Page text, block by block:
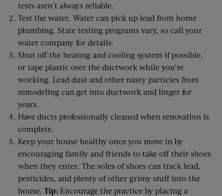
tests aren’t always reliable.
Test the water. Water can pick up lead from home
plumbing. State testing programs vary, so call your
water company for details.
Shut off the heating and cooling system if possible,
or tape plastic over the ductwork while you’re
working. Lead dust and other nasty particles from
remodeling can get into ductwork and linger for
years.
Have ducts professionally cleaned when renovation is
complete.
Keep your house healthy once you move in by
encouraging family and friends to take off their shoes
when they enter. The soles of shoes can track lead,
pesticides, and plenty of other grimy stuff into the
house. Tip: Encourage the practice by placing a